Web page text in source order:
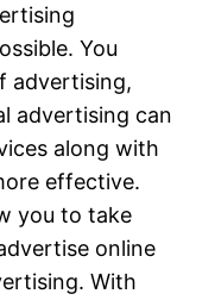
You
advertising,
advertising can
along with
effective.
you to take
online
With